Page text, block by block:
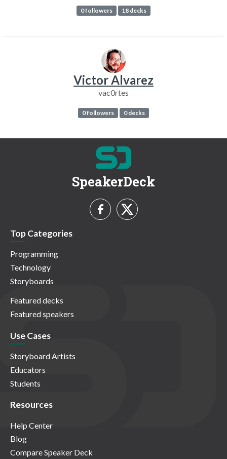
0 followers 18 decks
Victor Alvarez
vac0rtes
0 followers 0 decks
SpeakerDeck
Top Categories
Programming
Technology
Storyboards
Featured decks
Featured speakers
Use Cases
Storyboard Artists
Educators
Students
Resources
Help Center
Blog
Compare Speaker Deck